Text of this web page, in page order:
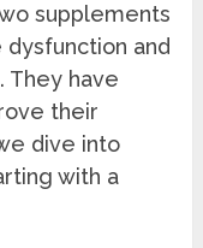
supplements
and
They have
their
dive into
with a